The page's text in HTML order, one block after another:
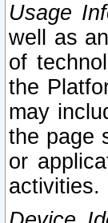
Usage
well as
of
the
may
the page
or
activities.